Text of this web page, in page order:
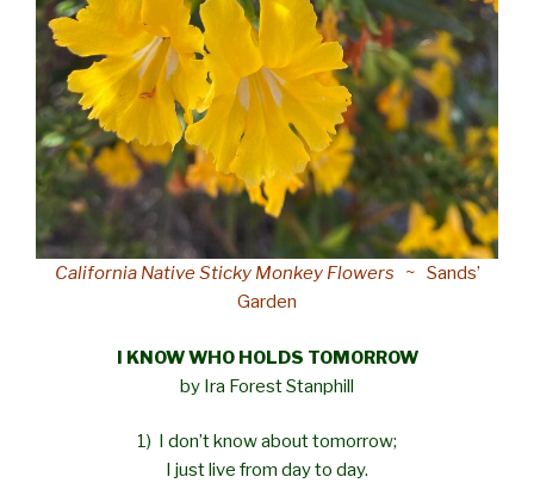
California Native Sticky Monkey Flowers ~ Sands’
Garden
I KNOW WHO HOLDS TOMORROW
by Ira Forest Stanphill
1) I don’t know about tomorrow;
I just live from day to day.